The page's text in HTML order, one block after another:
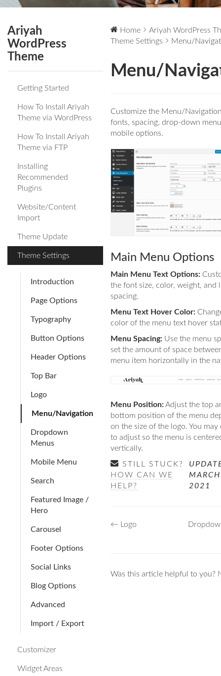
Ariyah
WordPress
Theme
Getting Started
How To Install Ariyah
Theme via WordPress
How To Install Ariyah
Theme via FTP
Installing
Recommended
Plugins
Website/Content
Import
Theme Update
Theme Settings
Introduction
Page Options
Typography
Button Options
Header Options
Top Bar
Logo
Menu/Navigation
Dropdown
Menus
Mobile Menu
Search
Featured Image /
Hero
Carousel
Footer Options
Social Links
Blog Options
Advanced
Import / Export
Customizer
Widget Areas
Home
Ariyah WordPress
Theme Settings
Menu/
Menu/
Customize the Menu/
fonts, spacing, drop-down
mobile options.
Main Menu Options
Main Menu Text Options:
the font size, color, weight, and
spacing.
Menu Text Hover Color:
color of the menu text hover
Menu Spacing: Use the menu
set the amount of space
menu item horizontally in the
Menu Position:Adjust the top
bottom position of the menu
on the size of the logo. You may
to adjust so the menu is
vertically.
STILL STUCK?
HOW CAN WE
HELP?
2021
Doc
← Logo
Was this article helpful to you?